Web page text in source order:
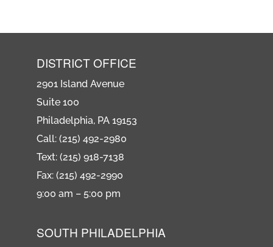
DISTRICT OFFICE
2901 Island Avenue
Suite 100
Philadelphia, PA 19153
Call: (215) 492-2980
Text: (215) 918-7138
Fax: (215) 492-2990
9:00 am – 5:00 pm
SOUTH PHILADELPHIA